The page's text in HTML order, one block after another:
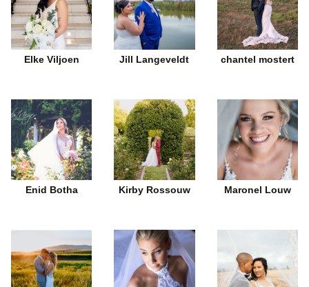
Elke Viljoen Jill Langeveldt chantel mostert
Enid Botha Kirby Rossouw Maronel Louw